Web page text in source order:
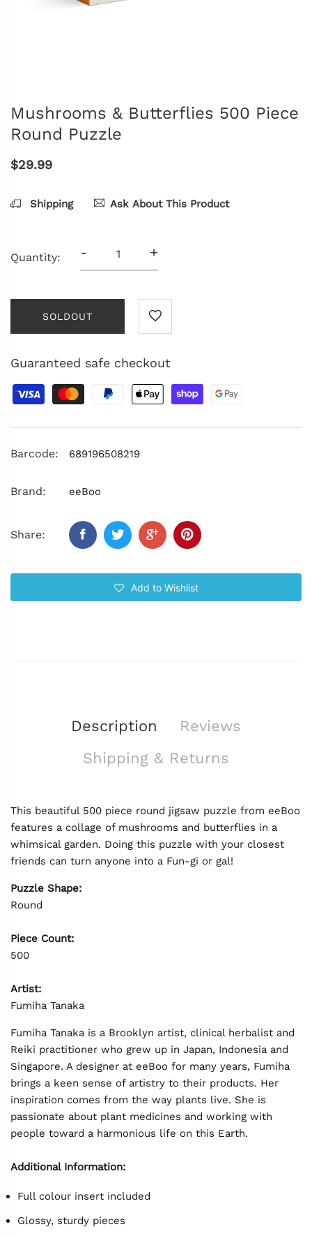
Mushrooms & Butterflies 500 Piece
Round Puzzle
$29.99
Shipping Ask About This Product
Quantity: - +
SOLDOUT
Guaranteed safe checkout
Barcode: 689196508219
Brand: eeBoo
Share:
Add to Wishlist
Description
Reviews
Shipping & Returns
This beautiful 500 piece round jigsaw puzzle from eeBoo
features a collage of mushrooms and butterflies in a
whimsical garden. Doing this puzzle with your closest
friends can turn anyone into a Fun-gi or gal!
Puzzle Shape:
Round
Piece Count:
500
Artist:
Fumiha Tanaka
Fumiha Tanaka is a Brooklyn artist, clinical herbalist and
Reiki practitioner who grew up in Japan, Indonesia and
Singapore. A designer at eeBoo for many years, Fumiha
brings a keen sense of artistry to their products. Her
inspiration comes from the way plants live. She is
passionate about plant medicines and working with
people toward a harmonious life on this Earth.
Additional Information:
Full colour insert included
Glossy, sturdy pieces